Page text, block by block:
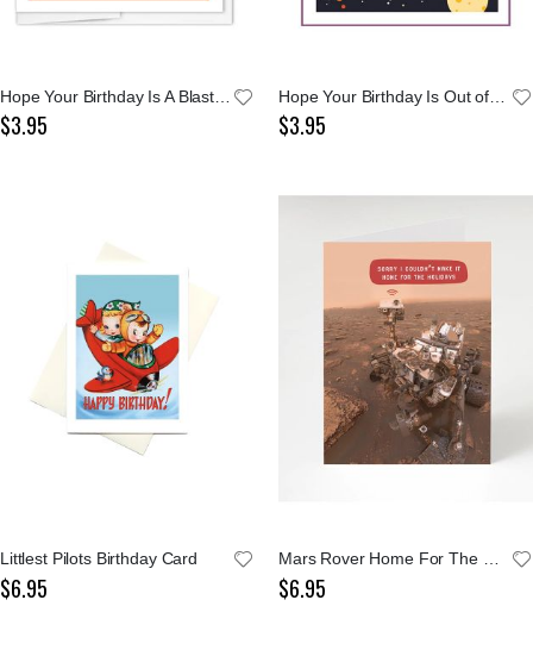
Hope Your Birthday Is A Blast Rocket Notecard
$3.95 $3.95
Littlest Pilots Birthday Card
$6.95 $6.95